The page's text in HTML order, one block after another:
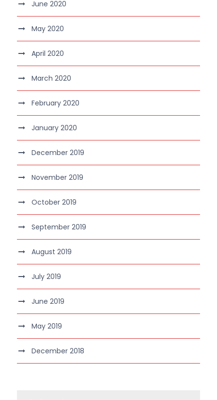
June 2020
May 2020
April 2020
March 2020
February 2020
January 2020
December 2019
November 2019
October 2019
September 2019
August 2019
July 2019
June 2019
May 2019
December 2018